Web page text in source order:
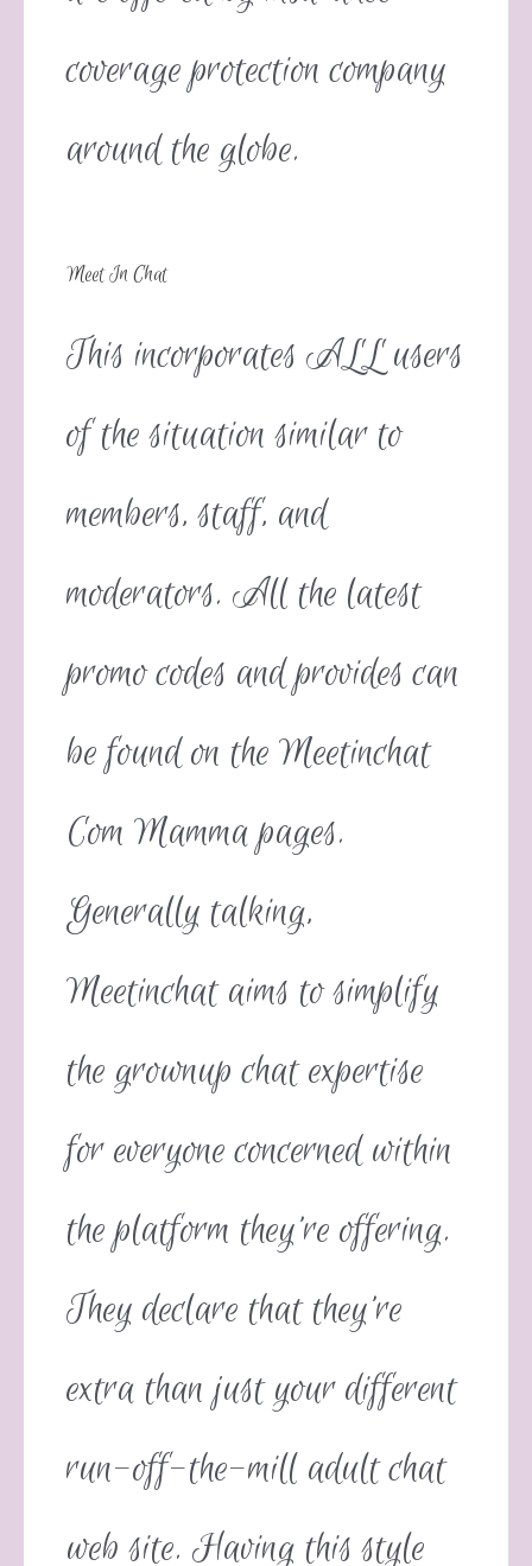
coverage protection company
around the globe.
Meet In Chat
This incorporates ALL users
of the situation similar to
members, staff, and
moderators. All the latest
promo codes and provides can
be found on the Meetinchat
Com Mamma pages.
Generally talking,
Meetinchat aims to simplify
the grownup chat expertise
for everyone concerned within
the platform they’re offering.
They declare that they’re
extra than just your different
run-off-the-mill adult chat
web site. Having this style